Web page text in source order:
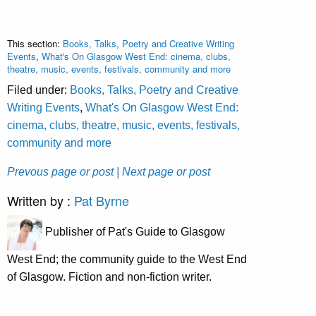
This section: Books, Talks, Poetry and Creative Writing
Events, What's On Glasgow West End: cinema, clubs,
theatre, music, events, festivals, community and more
Filed under: Books, Talks, Poetry and Creative
Writing Events, What's On Glasgow West End:
cinema, clubs, theatre, music, events, festivals,
community and more
Prevous page or post | Next page or post
Written by : Pat Byrne
Publisher of Pat's Guide to Glasgow
West End; the community guide to the West End
of Glasgow. Fiction and non-fiction writer.